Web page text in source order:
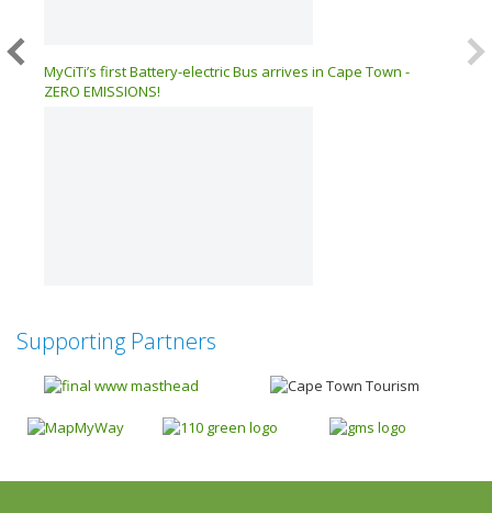
–
MyCiTi’s first Battery-electric Bus arrives in Cape Town -
ZERO EMISSIONS!
Supporting Partners